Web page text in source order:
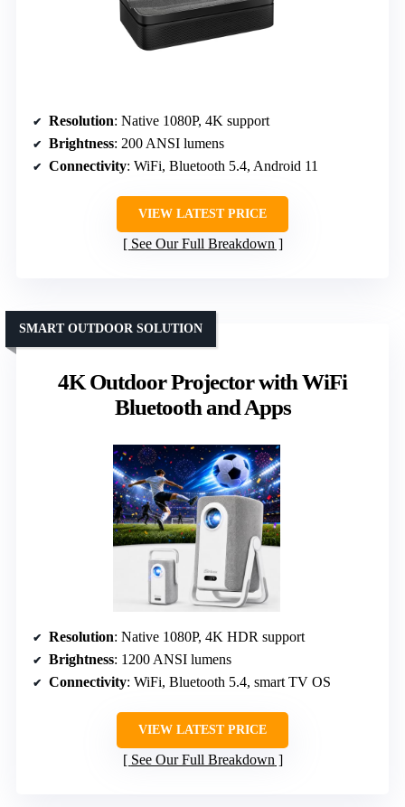
Resolution: Native 1080P, 4K support
Brightness: 200 ANSI lumens
Connectivity: WiFi, Bluetooth 5.4, Android 11
VIEW LATEST PRICE
See Our Full Breakdown
4K Outdoor Projector with WiFi
Bluetooth and Apps
SMART OUTDOOR SOLUTION
Resolution: Native 1080P, 4K HDR support
Brightness: 1200 ANSI lumens
Connectivity: WiFi, Bluetooth 5.4, smart TV OS
VIEW LATEST PRICE
See Our Full Breakdown